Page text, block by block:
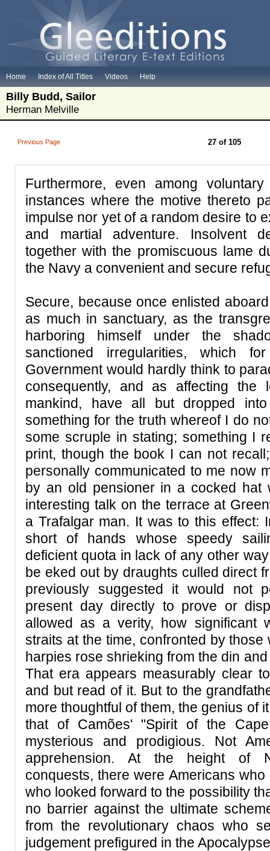
Home Index of All Titles Videos Help
Billy Budd, Sailor
Herman Melville
Previous Page 27 of 105
Furthermore, even among
instances where the motive thereto
impulse nor yet of a random desire to
and martial adventure. Insolvent
together with the promiscuous lame
the Navy a convenient and secure
Secure, because once enlisted
as much in sanctuary, as the
harboring himself under the
sanctioned irregularities, which
Government would hardly think to
consequently, and as affecting the
mankind, have all but dropped
something for the truth whereof I do
some scruple in stating; something I
print, though the book I can not
personally communicated to me now
by an old pensioner in a cocked hat
interesting talk on the terrace at
a Trafalgar man. It was to this effect:
short of hands whose speedy
deficient quota in lack of any other
be eked out by draughts culled direct
previously suggested it would not
present day directly to prove or
allowed as a verity, how significant
straits at the time, confronted by
harpies rose shrieking from the din
That era appears measurably clear
and but read of it. But to the
more thoughtful of them, the genius of
that of Camões' "Spirit of the
mysterious and prodigious. Not
apprehension. At the height of
conquests, there were Americans
who looked forward to the possibility
no barrier against the ultimate
from the revolutionary chaos who
judgement prefigured in the